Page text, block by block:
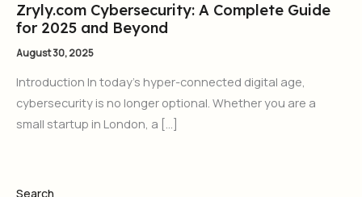
Zryly.com Cybersecurity: A Complete Guide
for 2025 and Beyond
August 30, 2025
Introduction In today’s hyper-connected digital age,
cybersecurity is no longer optional. Whether you are a
small startup in London, a […]
Search